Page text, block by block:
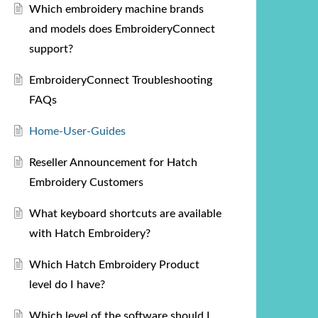
Which embroidery machine brands
and models does EmbroideryConnect
support?
EmbroideryConnect Troubleshooting
FAQs
Home-User-Guides
Reseller Announcement for Hatch
Embroidery Customers
What keyboard shortcuts are available
with Hatch Embroidery?
Which Hatch Embroidery Product
level do I have?